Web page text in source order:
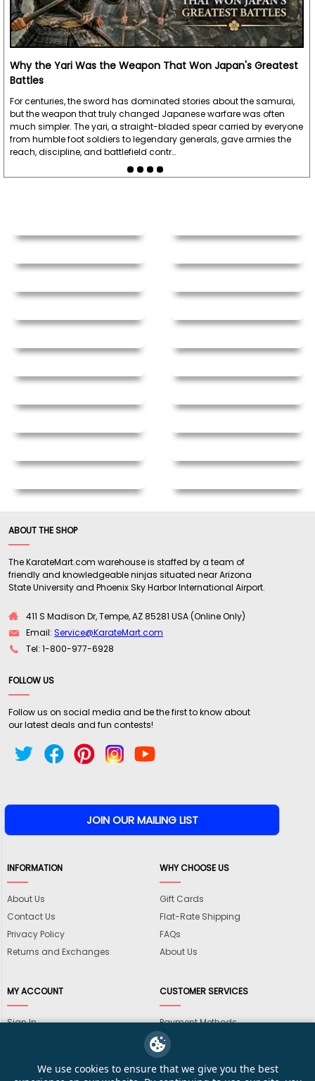
Why the Yari Was the Weapon That Won Japan's Greatest
Battles
For centuries, the sword has dominated stories about the samurai,
but the weapon that truly changed Japanese warfare was often
much simpler. The yari, a straight-bladed spear carried by everyone
from humble foot soldiers to legendary generals, gave armies the
reach, discipline, and battlefield contr…
ABOUT THE SHOP
The KarateMart.com warehouse is staffed by a team of
friendly and knowledgeable ninjas situated near Arizona
State University and Phoenix Sky Harbor International Airport.
411 S Madison Dr, Tempe, AZ 85281 USA (Online Only)
Email:Service@KarateMart.com
Tel: 1-800-977-6928
FOLLOW US
Follow us on social media and be the first to know about
our latest deals and fun contests!
INFORMATION
About Us
Contact Us
Privacy Policy
Returns and Exchanges
WHY CHOOSE US
Gift Cards
Flat-Rate Shipping
FAQs
About Us
MY ACCOUNT
Sign In
Track My Order
CUSTOMER SERVICES
Payment Methods
International Shipping
Shipping Information
Wholesale Accounts
We use cookies to ensure that we give you the best